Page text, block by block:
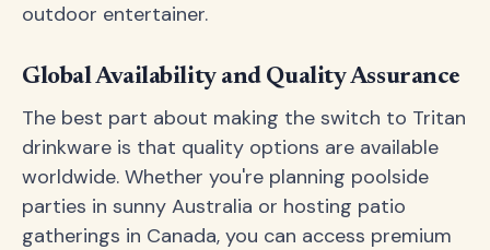
outdoor entertainer.
Global Availability and Quality Assurance
The best part about making the switch to Tritan
drinkware is that quality options are available
worldwide. Whether you're planning poolside
parties in sunny Australia or hosting patio
gatherings in Canada, you can access premium